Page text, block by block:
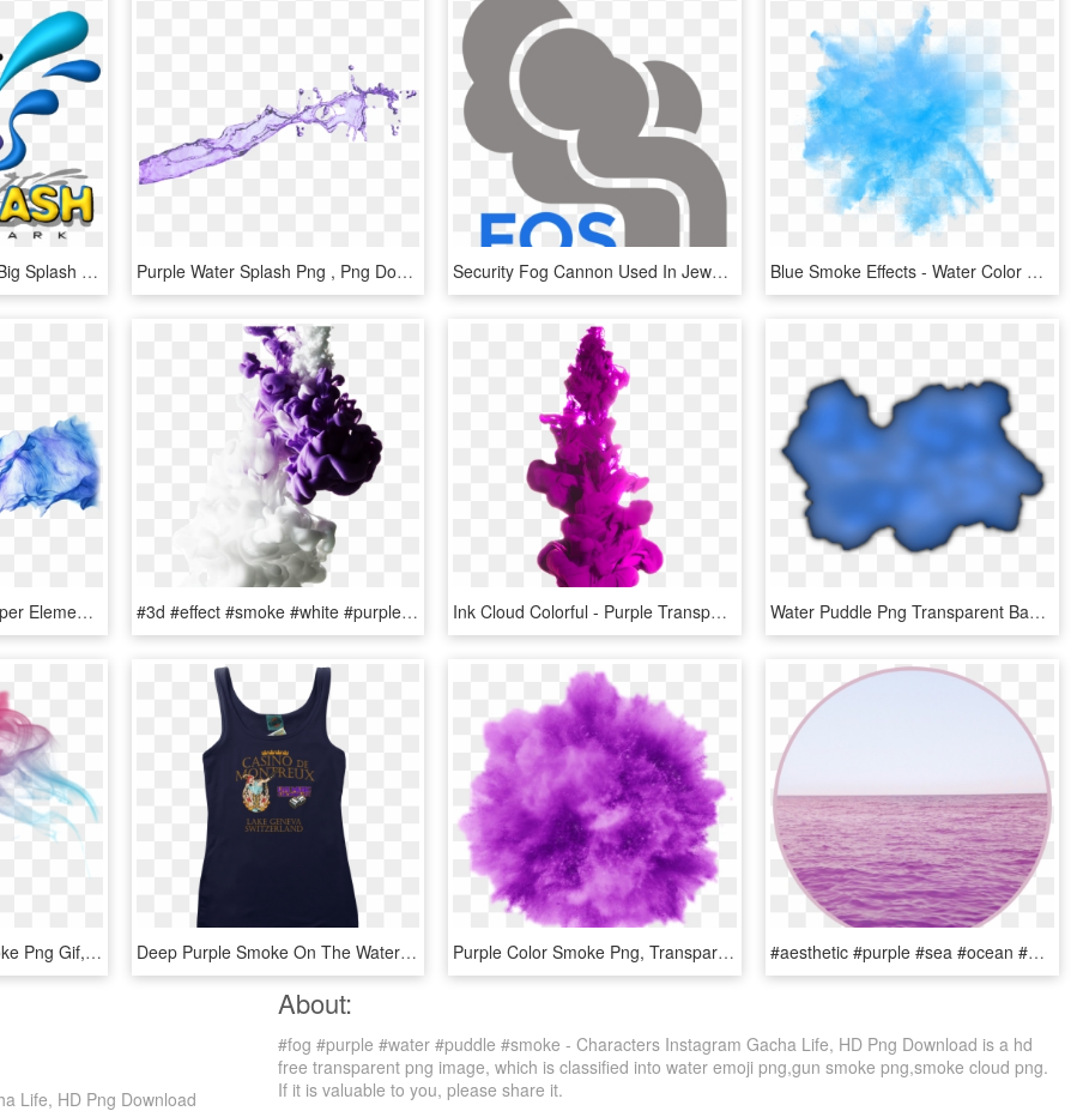
Water Puddle Clip Art - Big Splash Water Park, HD Png Download Purple Water Splash Png , Png Download - Water Splash Purple Png, Transparent Png Security Fog Cannon Used In Jewellery Security, Commercial, HD Png Download Blue Smoke Effects - Water Color Blue Effect Png, Transparent Png
Blue Water-color Wallpaper Element Video 4k Ink Clipart - Water Color Smoke Png, Transparent Png #3d #effect #smoke #white #purple #colors #abstract - Picsart Smoke Effect White Background, HD Png Download Ink Cloud Colorful - Purple Transparent Smoke Png, Png Download Water Puddle Png Transparent Background - Puddle, Png Download
Fog Sticker - Color Smoke Png Gif, Transparent Png Deep Purple Smoke On The Water Casino De Montreux Inspired, HD Png Download Purple Color Smoke Png, Transparent Png #aesthetic #purple #sea #ocean #water #pastel #pink - Circle, HD Png Download
Life, HD Png Download
About:
#fog #purple #water #puddle #smoke - Characters Instagram Gacha Life, HD Png Download is a hd
free transparent png image, which is classified into water emoji png,gun smoke png,smoke cloud png.
If it is valuable to you, please share it.